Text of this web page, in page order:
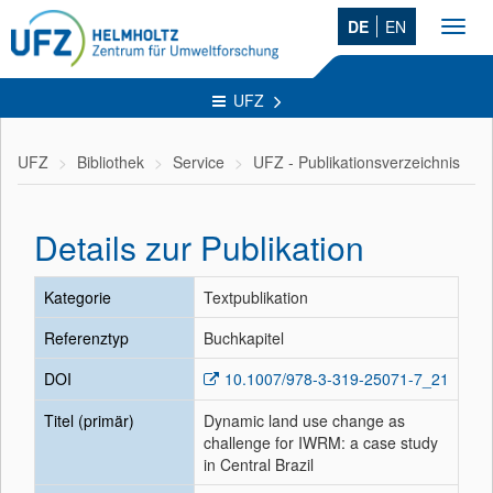
DE EN
UFZ
UFZ Bibliothek Service UFZ - Publikationsverzeichnis
Details zur Publikation
Kategorie
Textpublikation
Referenztyp
Buchkapitel
DOI
10.1007/978-3-319-25071-7_21
Titel (primär)
Dynamic land use change as
challenge for IWRM: a case study
in Central Brazil